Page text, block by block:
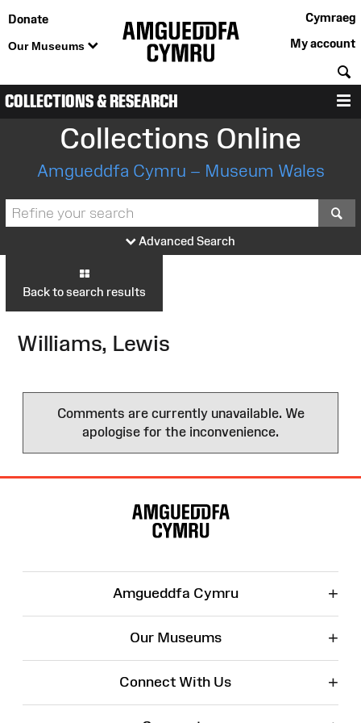
Donate
Our Museums
Cymraeg
My account
COLLECTIONS & RESEARCH
Collections Online
Amgueddfa Cymru – Museum Wales
Advanced Search
Back to search results
Williams, Lewis
Comments are currently unavailable. We
apologise for the inconvenience.
Amgueddfa Cymru +
Our Museums +
Connect With Us +